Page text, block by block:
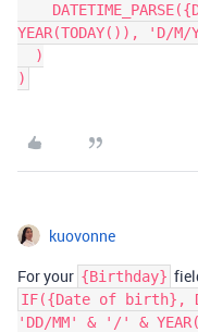
YEAR(TODAY()), 'D/M/
kuovonne
For your {Birthday}
IF({Date of birth},
'DD/MM' & '/' &